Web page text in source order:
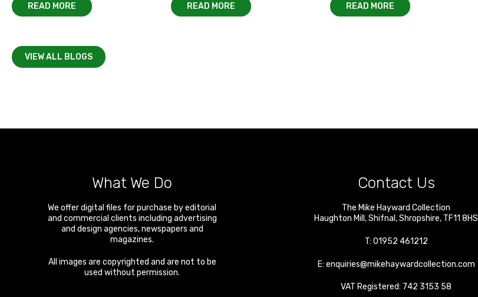
READ MORE READ MORE READ MORE
VIEW ALL BLOGS
What We Do
We offer digital files for purchase by editorial
and commercial clients including advertising
and design agencies, newspapers and
magazines.
All images are copyrighted and are not to be
used without permission.
Contact Us
The Mike Hayward Collection
Haughton Mill ,Shifnal ,Shropshire, TF11 8HS
T: 01952 461212
E: enquiries@mikehaywardcollection.com
VAT Registered: 742 3153 58